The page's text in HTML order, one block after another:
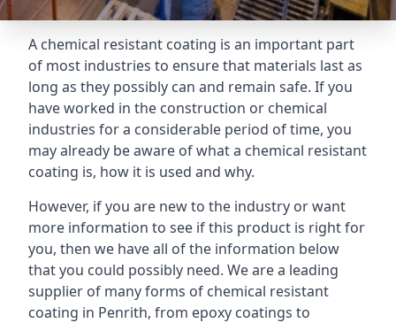
A chemical resistant coating is an important part
of most industries to ensure that materials last as
long as they possibly can and remain safe. If you
have worked in the construction or chemical
industries for a considerable period of time, you
may already be aware of what a chemical resistant
coating is, how it is used and why.
However, if you are new to the industry or want
more information to see if this product is right for
you, then we have all of the information below
that you could possibly need. We are a leading
supplier of many forms of chemical resistant
coating in Penrith, from epoxy coatings to